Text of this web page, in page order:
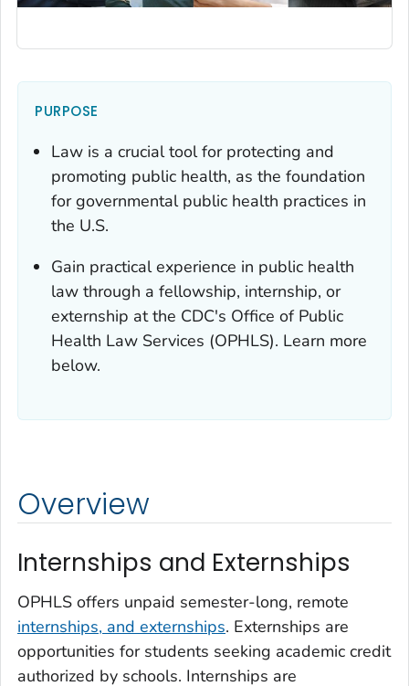
PURPOSE
Law is a crucial tool for protecting and
promoting public health, as the foundation
for governmental public health practices in
the U.S.
Gain practical experience in public health
law through a fellowship, internship, or
externship at the CDC's Office of Public
Health Law Services (OPHLS). Learn more
below.
Overview
Internships and Externships
OPHLS offers unpaid semester-long, remote
internships, and externships. Externships are
opportunities for students seeking academic credit
authorized by schools. Internships are